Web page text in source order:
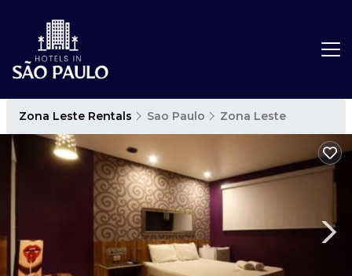
Zona Leste Rentals Sao Paulo Zona Leste